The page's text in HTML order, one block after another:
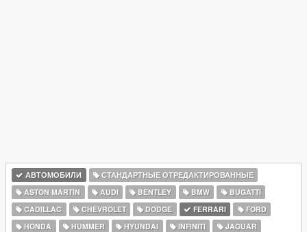
АВТОМОБИЛИ
СТАНДАРТНЫЕ ОТРЕДАКТИРОВАННЫЕ
ASTON MARTIN
AUDI BENTLEY BMW
BUGATTI
CADILLAC
CHEVROLET DODGE FERRARI
FORD
HONDA
HUMMER HYUNDAI INFINITI
JAGUAR